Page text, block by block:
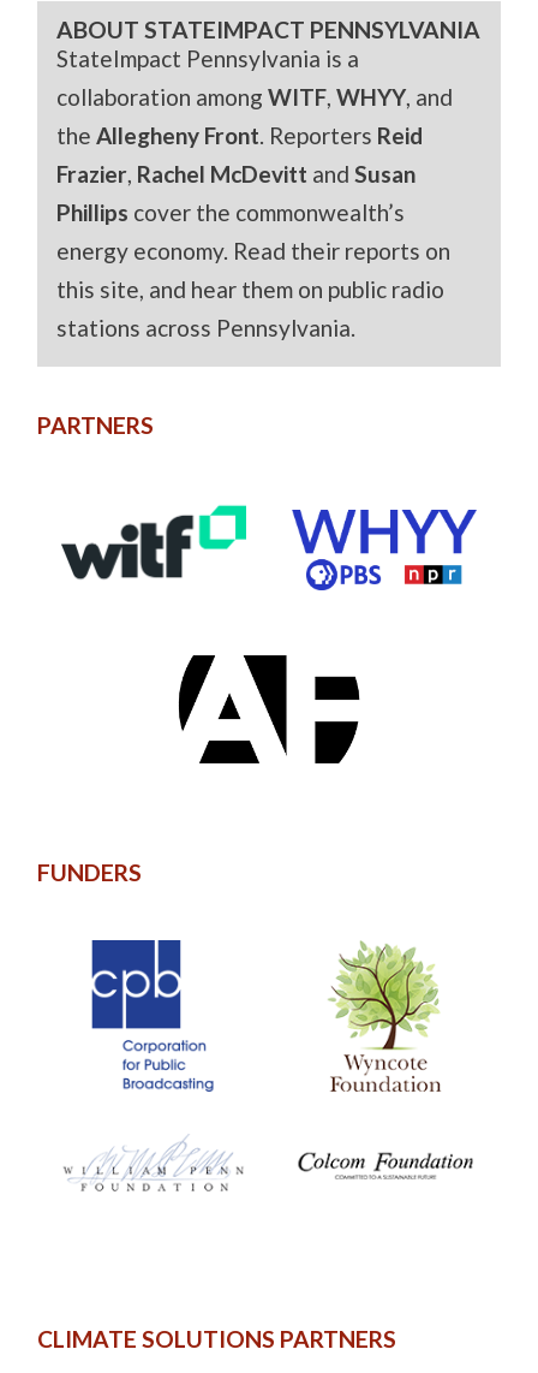
ABOUT STATEIMPACT PENNSYLVANIA
StateImpact Pennsylvania is a
collaboration amongWITF,WHYY, and
theAllegheny Front. Reporters Reid
Frazier, Rachel McDevitt andSusan
Phillips cover the commonwealth’s
energy economy. Read their reports on
this site, and hear them on public radio
stations across Pennsylvania.
PARTNERS
FUNDERS
CLIMATE SOLUTIONS PARTNERS